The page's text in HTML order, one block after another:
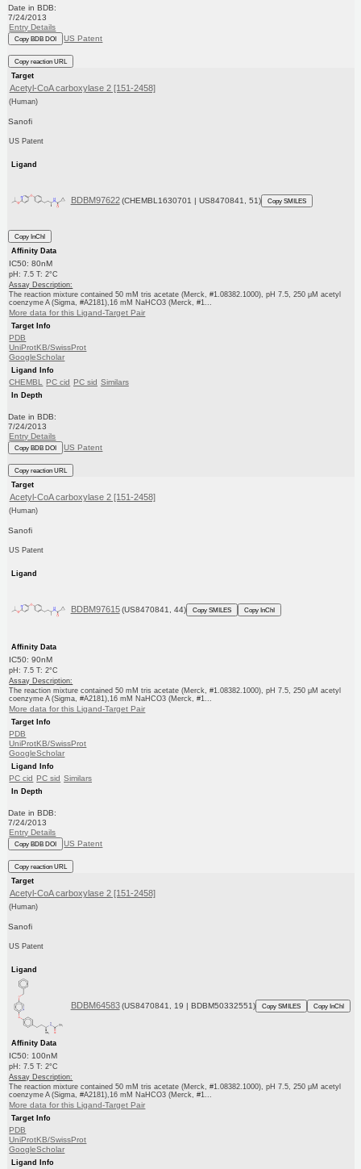
Date in BDB:
7/24/2013
Entry Details
Copy BDB DOI US Patent
Copy reaction URL
Target
Acetyl-CoA carboxylase 2 [151-2458]
(Human)
Sanofi
US Patent
Ligand
BDBM97622 (CHEMBL1630701 | US8470841, 51) Copy SMILES
Copy InChI
Affinity Data
IC50: 80nM
pH: 7.5 T: 2°C
Assay Description:
The reaction mixture contained 50 mM tris acetate (Merck, #1.08382.1000), pH 7.5, 250 μM acetyl
coenzyme A (Sigma, #A2181),16 mM NaHCO3 (Merck, #1...
More data for this Ligand-Target Pair
Target Info
PDB
UniProtKB/SwissProt
GoogleScholar
Ligand Info
CHEMBL PC cid PC sid Similars
In Depth
Date in BDB:
7/24/2013
Entry Details
Copy BDB DOI US Patent
Copy reaction URL
Target
Acetyl-CoA carboxylase 2 [151-2458]
(Human)
Sanofi
US Patent
Ligand
BDBM97615 (US8470841, 44) Copy SMILES Copy InChI
Affinity Data
IC50: 90nM
pH: 7.5 T: 2°C
Assay Description:
The reaction mixture contained 50 mM tris acetate (Merck, #1.08382.1000), pH 7.5, 250 μM acetyl
coenzyme A (Sigma, #A2181),16 mM NaHCO3 (Merck, #1...
More data for this Ligand-Target Pair
Target Info
PDB
UniProtKB/SwissProt
GoogleScholar
Ligand Info
PC cid PC sid Similars
In Depth
Date in BDB:
7/24/2013
Entry Details
Copy BDB DOI US Patent
Copy reaction URL
Target
Acetyl-CoA carboxylase 2 [151-2458]
(Human)
Sanofi
US Patent
Ligand
BDBM64583 (US8470841, 19 | BDBM50332551) Copy SMILES Copy InChI
Affinity Data
IC50: 100nM
pH: 7.5 T: 2°C
Assay Description:
The reaction mixture contained 50 mM tris acetate (Merck, #1.08382.1000), pH 7.5, 250 μM acetyl
coenzyme A (Sigma, #A2181),16 mM NaHCO3 (Merck, #1...
More data for this Ligand-Target Pair
Target Info
PDB
UniProtKB/SwissProt
GoogleScholar
Ligand Info